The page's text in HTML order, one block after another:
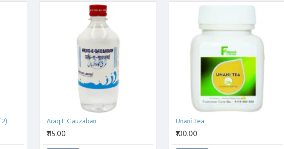
को बनाए रखने में मदद करता है।
Araq E Gauzaban
₹115.00
Unani Tea
₹100.00